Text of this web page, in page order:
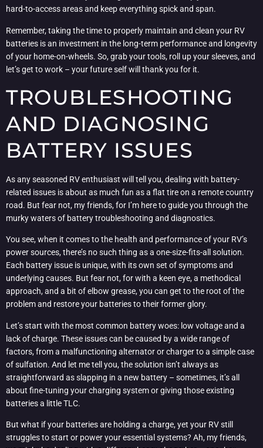
hard-to-access areas and keep everything spick and span.
Remember, taking the time to properly maintain and clean your RV
batteries is an investment in the long-term performance and longevity
of your home-on-wheels. So, grab your tools, roll up your sleeves, and
let’s get to work – your future self will thank you for it.
TROUBLESHOOTING
AND DIAGNOSING
BATTERY ISSUES
As any seasoned RV enthusiast will tell you, dealing with battery-
related issues is about as much fun as a flat tire on a remote country
road. But fear not, my friends, for I’m here to guide you through the
murky waters of battery troubleshooting and diagnostics.
You see, when it comes to the health and performance of your RV’s
power sources, there’s no such thing as a one-size-fits-all solution.
Each battery issue is unique, with its own set of symptoms and
underlying causes. But fear not, for with a keen eye, a methodical
approach, and a bit of elbow grease, you can get to the root of the
problem and restore your batteries to their former glory.
Let’s start with the most common battery woes: low voltage and a
lack of charge. These issues can be caused by a wide range of
factors, from a malfunctioning alternator or charger to a simple case
of sulfation. And let me tell you, the solution isn’t always as
straightforward as slapping in a new battery – sometimes, it’s all
about fine-tuning your charging system or giving those existing
batteries a little TLC.
But what if your batteries are holding a charge, yet your RV still
struggles to start or power your essential systems? Ah, my friends,